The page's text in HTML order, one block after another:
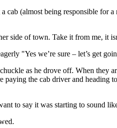
cab (almost being responsible
side of town. Take it from me, it
"Yes we’re sure – let’s get
as he drove off. When they
the cab driver and
to say it was starting to sound